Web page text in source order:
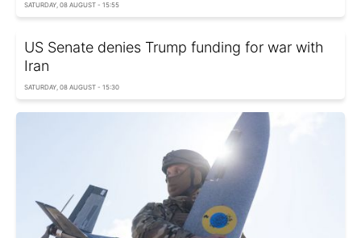
SATURDAY, 08 AUGUST - 15:55
US Senate denies Trump funding for war with
Iran
SATURDAY, 08 AUGUST - 15:30